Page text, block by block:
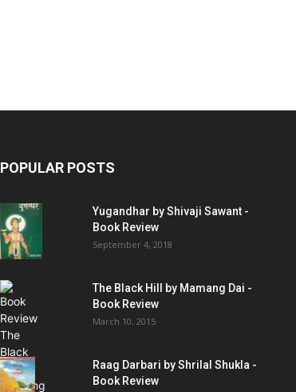
POPULAR POSTS
Yugandhar by Shivaji Sawant -
Book Review
September 4, 2018
The Black Hill by Mamang Dai -
Book Review
March 10, 2015
Raag Darbari by Shrilal Shukla -
Book Review